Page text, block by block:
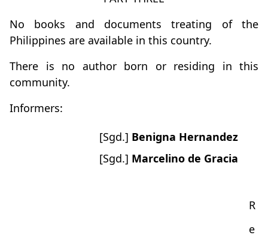
No books and documents treating of the
Philippines are available in this country.
There is no author born or residing in this
community.
Informers:
[Sgd.] Benigna Hernandez
[Sgd.] Marcelino de Gracia
R
e